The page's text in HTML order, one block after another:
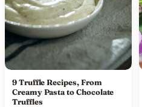
9 Truffle Recipes, From
Creamy Pasta to Chocolate
Truffles